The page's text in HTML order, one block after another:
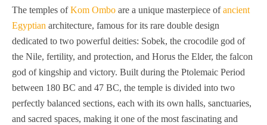
The temples ofKom Ombo are a unique masterpiece ofancient
Egyptian architecture, famous for its rare double design
dedicated to two powerful deities: Sobek, the crocodile god of
the Nile, fertility, and protection, and Horus the Elder, the falcon
god of kingship and victory. Built during the Ptolemaic Period
between 180 BC and 47 BC, the temple is divided into two
perfectly balanced sections, each with its own halls, sanctuaries,
and sacred spaces, making it one of the most fascinating and